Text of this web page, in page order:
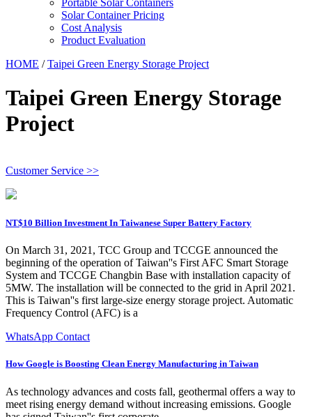
Portable Solar Containers
Solar Container Pricing
Cost Analysis
Product Evaluation
HOME /Taipei Green Energy Storage Project
Taipei Green Energy Storage
Project
Customer Service >>
NT$10 Billion Investment In Taiwanese Super Battery Factory
On March 31, 2021, TCC Group and TCCGE announced the
beginning of the operation of Taiwan''s First AFC Smart Storage
System and TCCGE Changbin Base with installation capacity of
5MW. The installation will be connected to the grid in April 2021.
This is Taiwan''s first large-size energy storage project. Automatic
Frequency Control (AFC) is a
WhatsApp Contact
How Google is Boosting Clean Energy Manufacturing in Taiwan
As technology advances and costs fall, geothermal offers a way to
meet rising energy demand without increasing emissions. Google